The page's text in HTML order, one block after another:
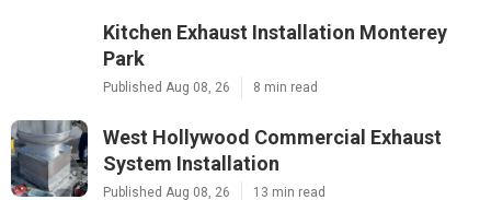
Kitchen Exhaust Installation Monterey
Park
Published Aug 08, 26 8 min read
West Hollywood Commercial Exhaust
System Installation
Published Aug 08, 26 13 min read